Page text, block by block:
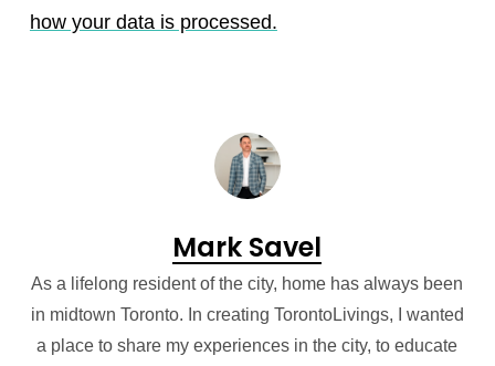
how your data is processed.
Mark Savel
As a lifelong resident of the city, home has always been
in midtown Toronto. In creating TorontoLivings, I wanted
a place to share my experiences in the city, to educate